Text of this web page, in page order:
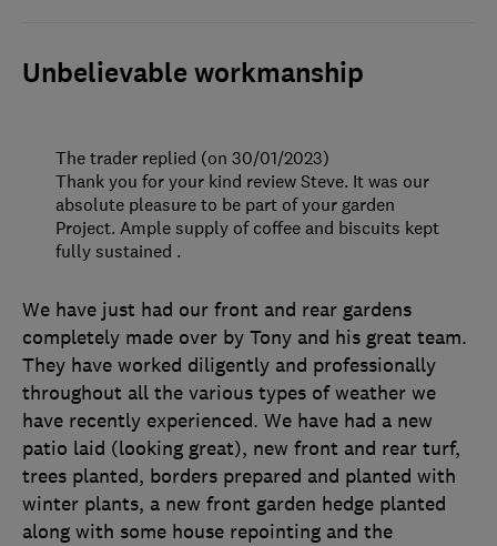
Unbelievable workmanship
We have just had our front and rear gardens
completely made over by Tony and his great team.
They have worked diligently and professionally
throughout all the various types of weather we
have recently experienced. We have had a new
patio laid (looking great), new front and rear turf,
trees planted, borders prepared and planted with
winter plants, a new front garden hedge planted
along with some house repointing and the
The trader replied (on 30/01/2023)
Thank you for your kind review Steve. It was our
absolute pleasure to be part of your garden
Project. Ample supply of coffee and biscuits kept
fully sustained .